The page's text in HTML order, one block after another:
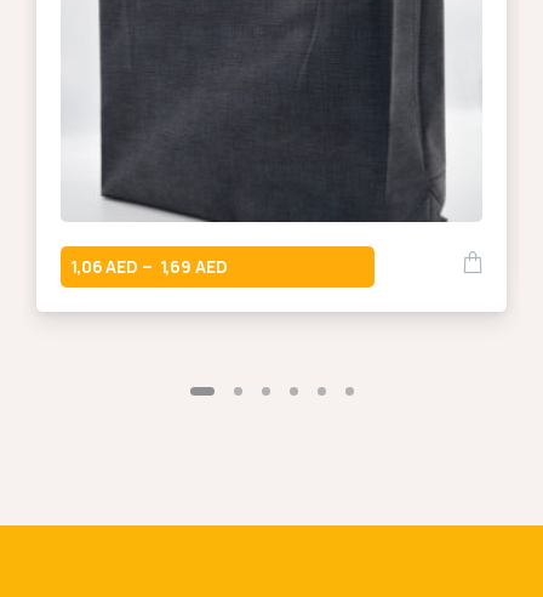
1,06 – 1,69